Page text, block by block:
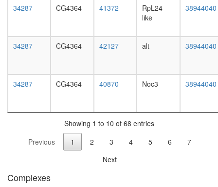
larvae
digestive
system,
digestive
system,
digestive
34287 CG4364 41372
RpL24-
like
38944040
34287 CG4364 42127 alt 38944040
34287 CG4364 40870 Noc3 38944040
Showing 1 to 10 of 68 entries
Previous
1 2 3 4 5 6
7
Next
Complexes